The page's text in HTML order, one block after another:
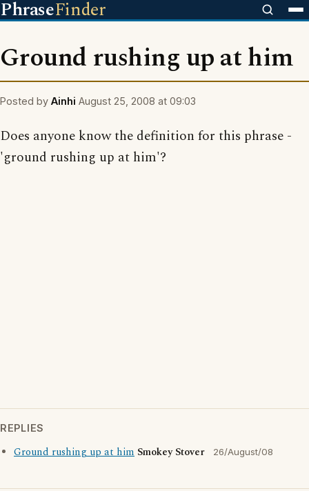
PhraseFinder
Ground rushing up at him
Posted by Ainhi August 25, 2008 at 09:03
Does anyone know the definition for this phrase -
'ground rushing up at him'?
REPLIES
Ground rushing up at him Smokey Stover 26/August/08